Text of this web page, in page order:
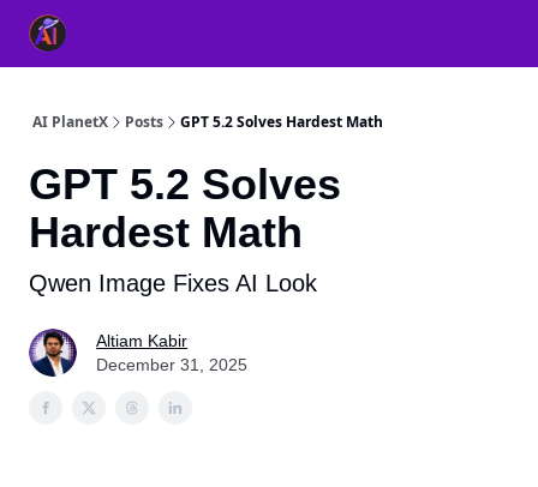
AI PlanetX Posts GPT 5.2 Solves Hardest Math
GPT 5.2 Solves
Hardest Math
Qwen Image Fixes AI Look
Altiam Kabir
December 31, 2025